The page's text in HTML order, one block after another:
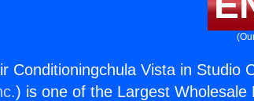
Conditioningchula Vista in Studio
) is one of the Largest